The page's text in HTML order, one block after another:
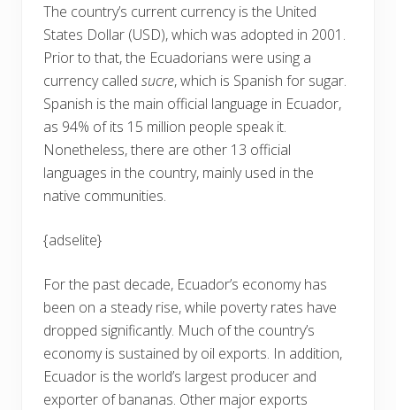
The country’s current currency is the United
States Dollar (USD), which was adopted in 2001.
Prior to that, the Ecuadorians were using a
currency called sucre, which is Spanish for sugar.
Spanish is the main official language in Ecuador,
as 94% of its 15 million people speak it.
Nonetheless, there are other 13 official
languages in the country, mainly used in the
native communities.
{adselite}
For the past decade, Ecuador’s economy has
been on a steady rise, while poverty rates have
dropped significantly. Much of the country’s
economy is sustained by oil exports. In addition,
Ecuador is the world’s largest producer and
exporter of bananas. Other major exports